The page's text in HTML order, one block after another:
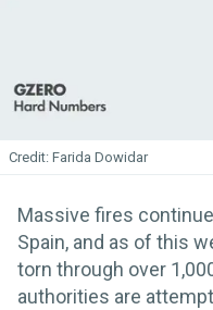
Farida Dowidar
Massive fires
Spain, and as of this
torn through over
authorities are